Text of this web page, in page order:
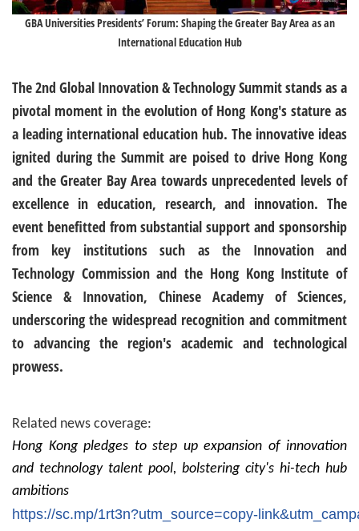
GBA Universities Presidents’ Forum: Shaping the Greater Bay Area as an
International Education Hub
The 2nd Global Innovation & Technology Summit stands as a
pivotal moment in the evolution of Hong Kong's stature as
a leading international education hub. The innovative ideas
ignited during the Summit are poised to drive Hong Kong
and the Greater Bay Area towards unprecedented levels of
excellence in education, research, and innovation. The
event benefitted from substantial support and sponsorship
from key institutions such as the Innovation and
Technology Commission and the Hong Kong Institute of
Science & Innovation, Chinese Academy of Sciences,
underscoring the widespread recognition and commitment
to advancing the region's academic and technological
prowess.
Related news coverage:
Hong Kong pledges to step up expansion of innovation
and technology talent pool, bolstering city's hi-tech hub
ambitions
https://sc.mp/1rt3n?utm_source=copy-